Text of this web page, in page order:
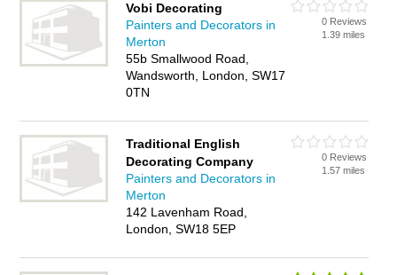
Vobi Decorating
Painters and Decorators in
Merton
55b Smallwood Road,
Wandsworth, London, SW17
0TN
0 Reviews
1.39 miles
Traditional English
Decorating Company
Painters and Decorators in
Merton
142 Lavenham Road,
London, SW18 5EP
0 Reviews
1.57 miles